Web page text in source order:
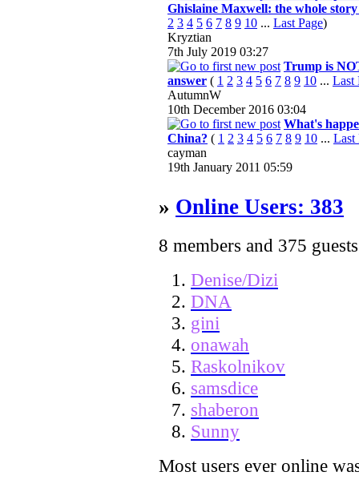
Ghislaine Maxwell: the whole
2 3 4 5 6 7 8 9 10 ... Last Page)
Kryztian
7th July 2019 03:27
Trump is
answer ( 1 2 3 4 5 6 7 8 9 10 ... Last
AutumnW
10th December 2016 03:04
What's
China? ( 1 2 3 4 5 6 7 8 9 10 ... Last
cayman
19th January 2011 05:59
» Online Users: 383
8 members and 375 guests
Denise/Dizi
DNA
gini
onawah
Raskolnikov
samsdice
shaberon
Sunny
Most users ever online